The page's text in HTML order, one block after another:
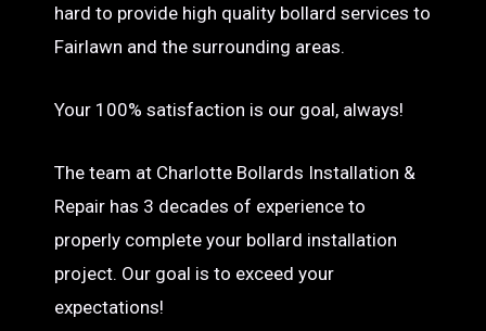
hard to provide high quality bollard services to
Fairlawn and the surrounding areas.
Your 100% satisfaction is our goal, always!
The team at Charlotte Bollards Installation &
Repair has 3 decades of experience to
properly complete your bollard installation
project. Our goal is to exceed your
expectations!